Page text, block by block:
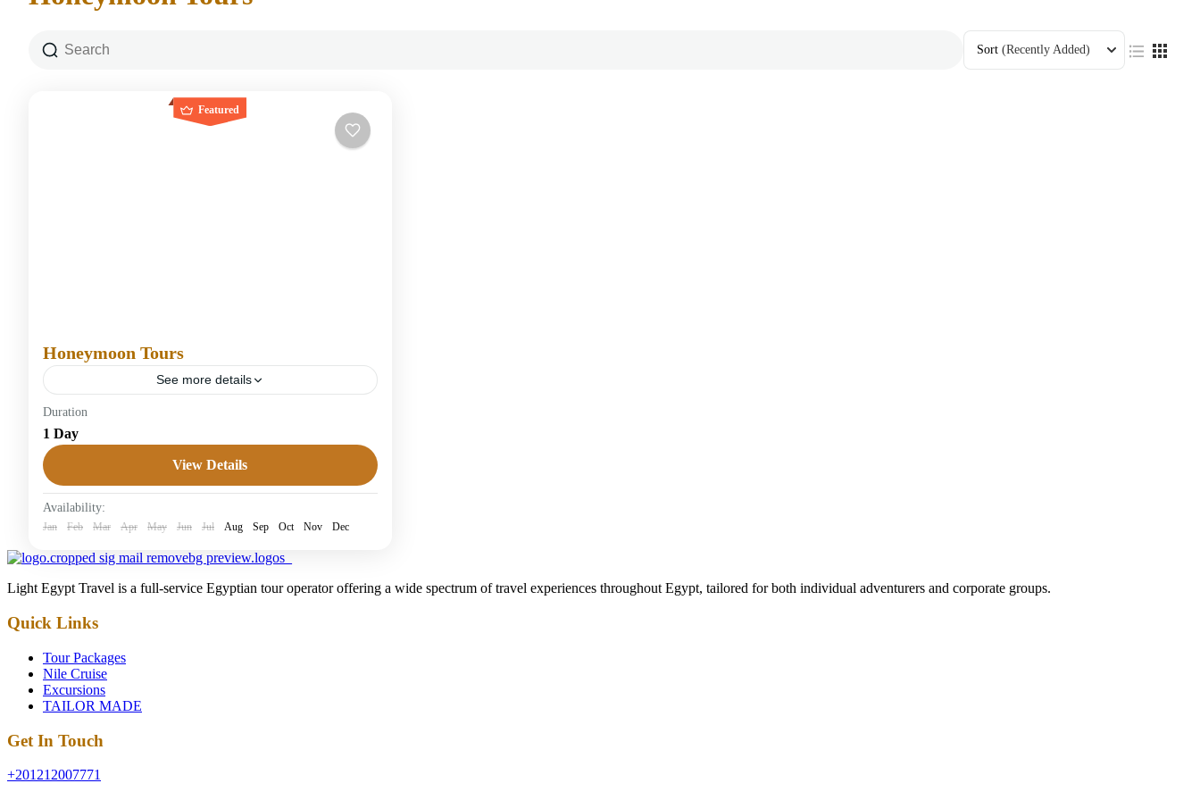
Sort (Recently Added)
Featured
Honeymoon Tours
See more details
Easy
Duration
1 Day
View Details
Availability:
Jan Feb Mar Apr May Jun Jul Aug Sep Oct Nov Dec
Light Egypt Travel is a full-service Egyptian tour operator offering a wide spectrum of travel experiences throughout Egypt, tailored for both individual adventurers and corporate groups.
Quick Links
Tour Packages
Nile Cruise
Excursions
TAILOR MADE
Get In Touch
+201212007771